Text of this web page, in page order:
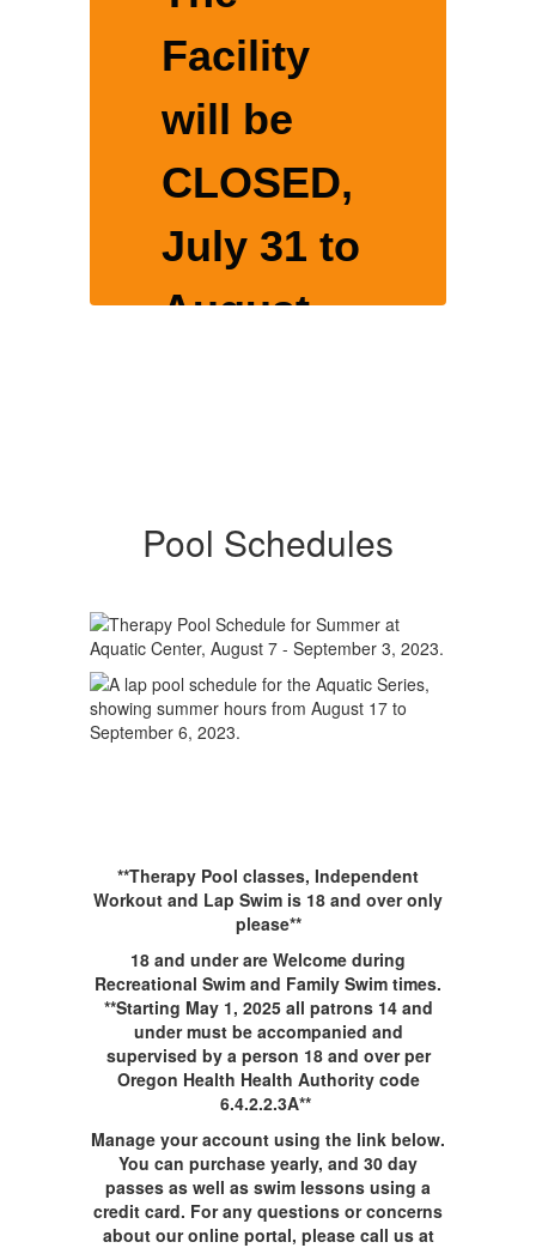
Facility
will be
CLOSED,
July 31 to
August
Pool Schedules
**Therapy Pool classes, Independent
Workout and Lap Swim is 18 and over only
please**
18 and under are Welcome during
Recreational Swim and Family Swim times.
**Starting May 1, 2025 all patrons 14 and
under must be accompanied and
supervised by a person 18 and over per
Oregon Health Health Authority code
6.4.2.2.3A**
Manage your account using the link below.
You can purchase yearly, and 30 day
passes as well as swim lessons using a
credit card. For any questions or concerns
about our online portal, please call us at